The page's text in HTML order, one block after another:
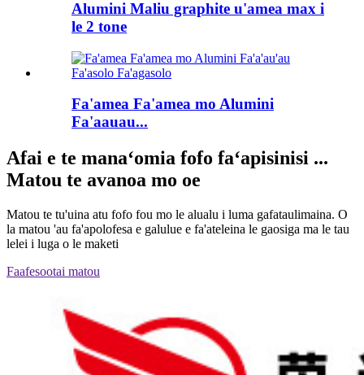
Alumini Maliu graphite u'amea max i
le 2 tone
Fa'amea Fa'amea mo Alumini
Fa'aauau...
Afai e te manaʻomia fofo faʻapisinisi ...
Matou te avanoa mo oe
Matou te tu'uina atu fofo fou mo le alualu i luma gafataulimaina. O
la matou 'au fa'apolofesa e galulue e fa'ateleina le gaosiga ma le tau
lelei i luga o le maketi
Faafesootai matou